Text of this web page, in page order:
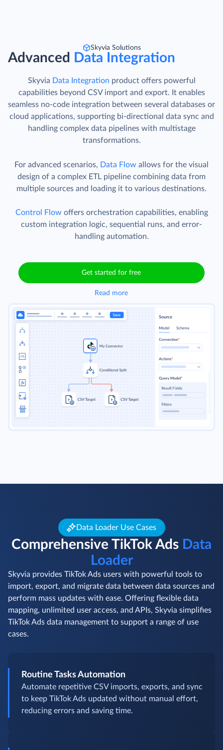
Skyvia Solutions
Advanced Data Integration
Skyvia Data Integration product offers powerful
capabilities beyond CSV import and export. It enables
seamless no-code integration between several databases or
cloud applications, supporting bi-directional data sync and
handling complex data pipelines with multistage
transformations.
For advanced scenarios, Data Flow allows for the visual
design of a complex ETL pipeline combining data from
multiple sources and loading it to various destinations.
Control Flow offers orchestration capabilities, enabling
custom integration logic, sequential runs, and error-
handling automation.
Get started for free
Read more
Data Loader Use Cases
Comprehensive TikTok Ads Data
Loader
Skyvia provides TikTok Ads users with powerful tools to
import, export, and migrate data between data sources and
perform mass updates with ease. Offering flexible data
mapping, unlimited user access, and APIs, Skyvia simplifies
TikTok Ads data management to support a range of use
cases.
Routine Tasks Automation
Automate repetitive CSV imports, exports, and sync
to keep TikTok Ads updated without manual effort,
reducing errors and saving time.